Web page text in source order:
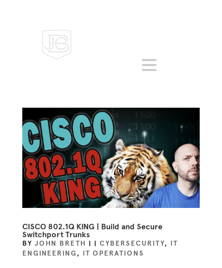
CISCO 802.1Q KING | Build and Secure
Switchport Trunks
BY JOHN BRETH | | CYBERSECURITY, IT
ENGINEERING, IT OPERATIONS